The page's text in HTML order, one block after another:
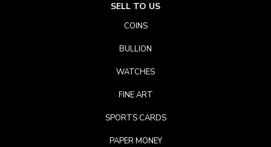
SELL TO US
COINS
BULLION
WATCHES
FINE ART
SPORTS CARDS
PAPER MONEY